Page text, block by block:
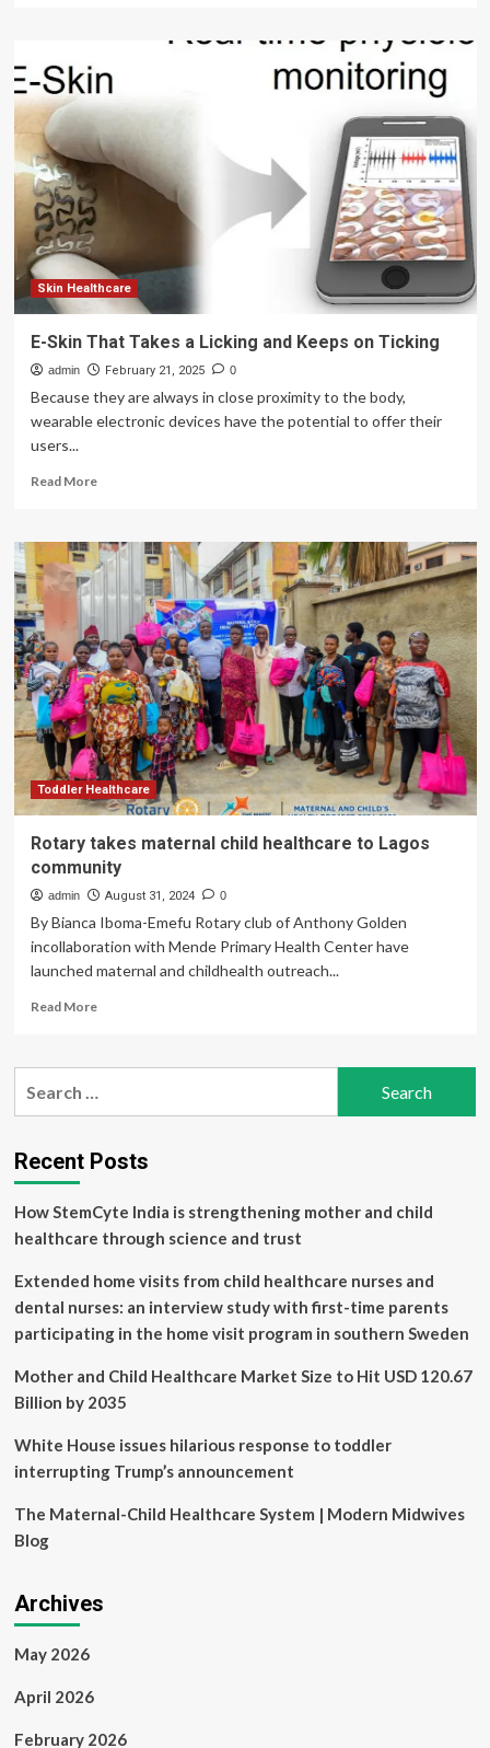
health
class
field
trip
Dominican
Republic
Skin Healthcare
E-Skin That Takes a Licking and Keeps on Ticking
admin February 21, 2025 0
Because they are always in close proximity to the body,
wearable electronic devices have the potential to offer their
users...
Read MoreRead
E-
Skin
Takes
a
Licking
and
Keeps
on
Ticking
Toddler Healthcare
Rotary takes maternal child healthcare to Lagos
community
admin August 31, 2024 0
By Bianca Iboma-Emefu Rotary club of Anthony Golden
incollaboration with Mende Primary Health Center have
launched maternal and childhealth outreach...
Read MoreRead
Rotary
healthcare
to
community
Recent Posts
How StemCyte India is strengthening mother and child
healthcare through science and trust
Extended home visits from child healthcare nurses and
dental nurses: an interview study with first-time parents
participating in the home visit program in southern Sweden
Mother and Child Healthcare Market Size to Hit USD 120.67
Billion by 2035
White House issues hilarious response to toddler
interrupting Trump’s announcement
The Maternal-Child Healthcare System | Modern Midwives
Blog
Archives
May 2026
April 2026
February 2026